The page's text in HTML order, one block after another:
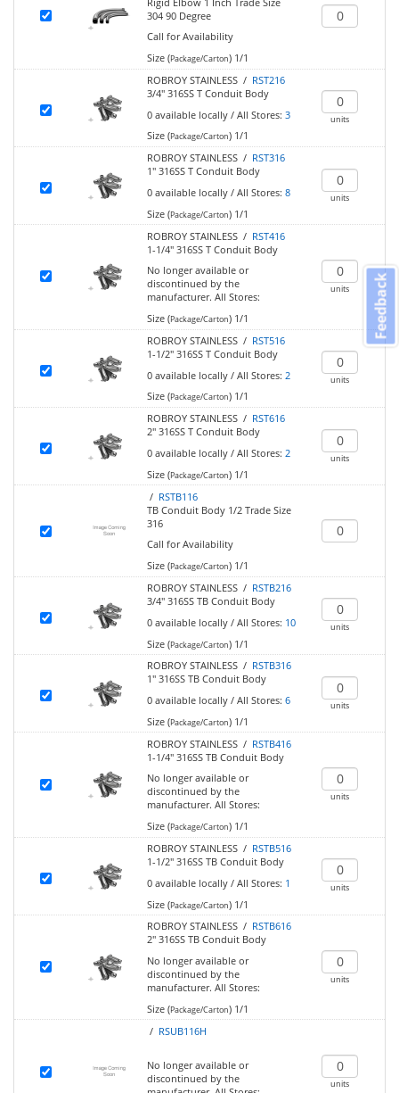
304 90 Degree
Call for Availability
Size (Package/Carton)1/1
ROBROY STAINLESS / RST216
3/4" 316SS T Conduit Body
0 available locally/ All Stores: 3
Size (Package/Carton)1/1
units
ROBROY STAINLESS / RST316
1" 316SS T Conduit Body
0 available locally/ All Stores: 8
Size (Package/Carton)1/1
units
ROBROY STAINLESS / RST416
1-1/4" 316SS T Conduit Body
No longer available or
discontinued by the
manufacturer. All Stores:
Size (Package/Carton)1/1
units
ROBROY STAINLESS / RST516
1-1/2" 316SS T Conduit Body
0 available locally/ All Stores: 2
Size (Package/Carton)1/1
units
ROBROY STAINLESS / RST616
2" 316SS T Conduit Body
0 available locally/ All Stores: 2
Size (Package/Carton)1/1
units
/ RSTB116
TB Conduit Body 1/2 Trade Size
316
Call for Availability
Size (Package/Carton)1/1
ROBROY STAINLESS / RSTB216
3/4" 316SS TB Conduit Body
0 available locally/ All Stores: 10
Size (Package/Carton)1/1
units
ROBROY STAINLESS / RSTB316
1" 316SS TB Conduit Body
0 available locally/ All Stores: 6
Size (Package/Carton)1/1
units
ROBROY STAINLESS / RSTB416
1-1/4" 316SS TB Conduit Body
No longer available or
discontinued by the
manufacturer. All Stores:
Size (Package/Carton)1/1
units
ROBROY STAINLESS / RSTB516
1-1/2" 316SS TB Conduit Body
0 available locally/ All Stores: 1
Size (Package/Carton)1/1
units
ROBROY STAINLESS / RSTB616
2" 316SS TB Conduit Body
No longer available or
discontinued by the
manufacturer. All Stores:
Size (Package/Carton)1/1
units
/ RSUB116H
No longer available or
discontinued by the
units
Feedback